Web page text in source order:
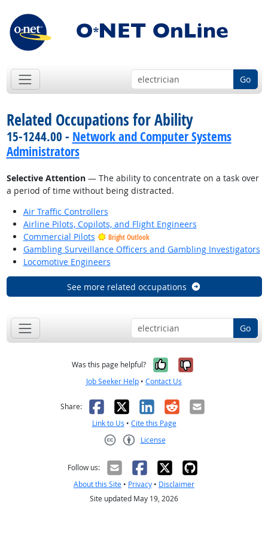
Go
Related Occupations for Ability
15-1244.00 - Network and Computer Systems
Administrators
Selective Attention— The ability to concentrate on a task over
a period of time without being distracted.
Air Traffic Controllers
Airline Pilots, Copilots, and Flight Engineers
Commercial Pilots
Bright Outlook
Gambling Surveillance Officers and Gambling Investigators
Locomotive Engineers
See more related occupations
Go
Was this page helpful? Yes, it was
No, it was
Job Seeker Help • Contact Us
Share: Facebook
X LinkedIn
RedditEmail
Link to Us • Cite this Page
License
Follow us:
About this Site • Privacy • Disclaimer
Site updated May 19, 2026